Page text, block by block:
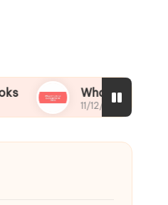
What I’m Most Excited
11/12/2024